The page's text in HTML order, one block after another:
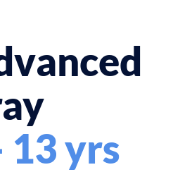
13 yrs